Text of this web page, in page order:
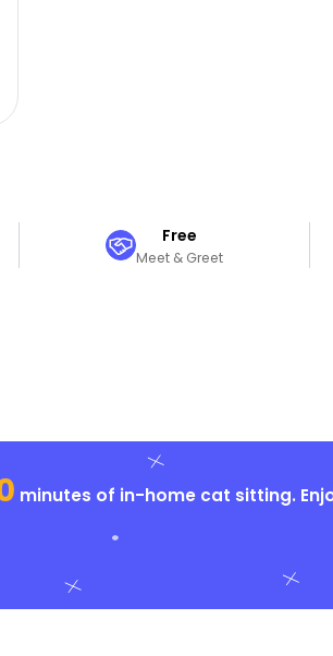
Free
Meet & Greet
minutes of in-home cat sitting.